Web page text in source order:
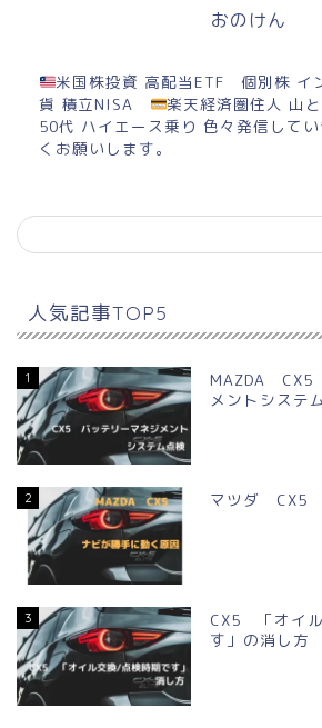
おのけん
米国株投資 高配当ETF 個別株 イ
貨 積立NISA
楽天経済圏住人 山
50代 ハイエース乗り 色々発信して
くお願いします。
人気記事TOP5
1
MAZDA CX5
メントシステ
2 マツダ CX5
3
CX5 「オイ
す」の消し方